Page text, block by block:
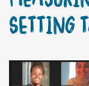
SETTING